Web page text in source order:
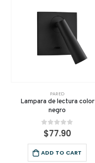
PARED
Lampara de lectura color
negro
0out of 5
$77.90
ADD TO CART